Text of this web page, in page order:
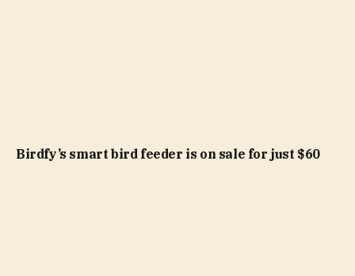
Birdfy’s smart bird feeder is on sale for just $60